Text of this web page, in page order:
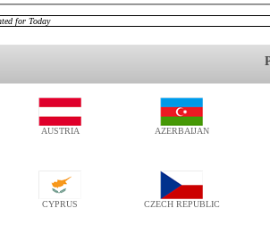
for Today
AUSTRIA AZERBAIJAN
CYPRUS CZECH REPUBLIC